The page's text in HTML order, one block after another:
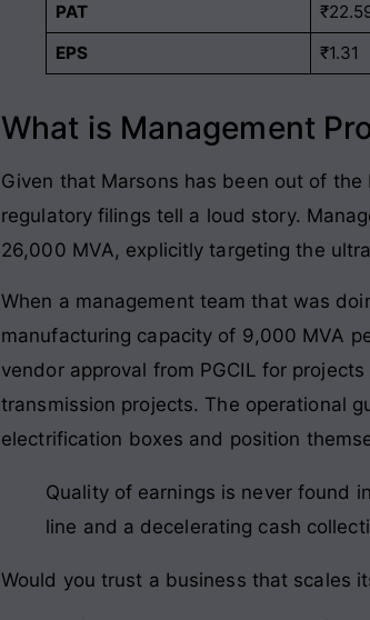
PAT
EPS
₹1.31
What is Management
Given that Marsons has been out of
regulatory filings tell a loud story.
26,000 MVA, explicitly targeting the
When a management team that was
manufacturing capacity of 9,000 MVA
vendor approval from PGCIL for
transmission projects. The operational
electrification boxes and position
Quality of earnings is never found
line and a decelerating cash
Would you trust a business that scales